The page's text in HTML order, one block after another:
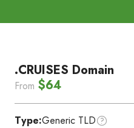
.CRUISES Domain
From $64
Type:Generic TLD